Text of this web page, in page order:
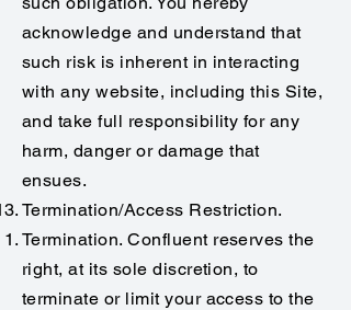
acknowledge and understand that
such risk is inherent in interacting
with any website, including this Site,
and take full responsibility for any
harm, danger or damage that
ensues.
Termination/Access Restriction.
Termination. Confluent reserves the
right, at its sole discretion, to
terminate or limit your access to the